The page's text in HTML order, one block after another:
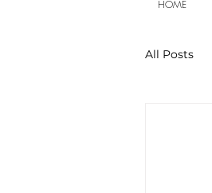
HOME
All Posts